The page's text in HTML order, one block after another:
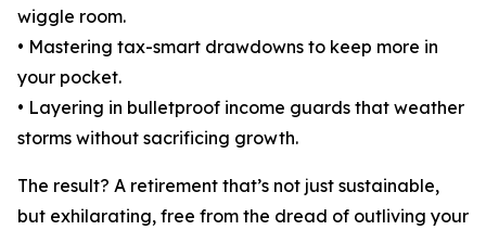
wiggle room.
• Mastering tax-smart drawdowns to keep more in
your pocket.
• Layering in bulletproof income guards that weather
storms without sacrificing growth.
The result? A retirement that’s not just sustainable,
but exhilarating, free from the dread of outliving your